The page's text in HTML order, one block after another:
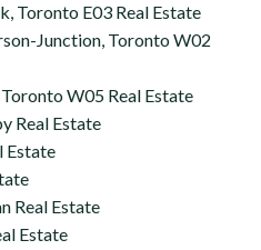
Toronto E03 Real Estate
Junction, Toronto W02
W05 Real Estate
Real Estate
Estate
Real Estate
Estate